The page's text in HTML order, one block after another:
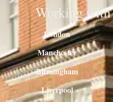
Working
London
Manchester
Birmingham
Liverpool